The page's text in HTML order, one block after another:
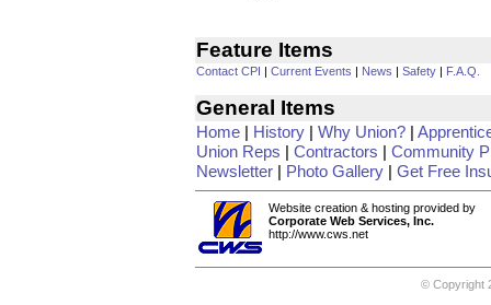
Feature Items
Contact CPI | Current Events | News | Safety | F.A.Q.
General Items
Home | History | Why Union? |
Union Reps | Contractors | Community
Newsletter | Photo Gallery | Get Free
Website creation & hosting provided by
Corporate Web Services, Inc.
http://www.cws.net
© Copyright